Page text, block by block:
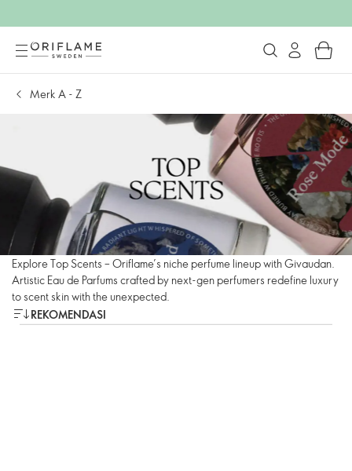
Merk A - Z
Explore Top Scents – Oriflame’s niche perfume lineup with Givaudan.
Artistic Eau de Parfums crafted by next-gen perfumers redefine luxury
to scent skin with the unexpected.
REKOMENDASI